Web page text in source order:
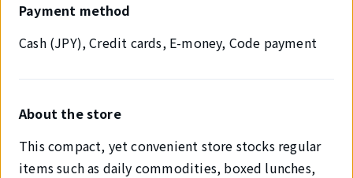
Payment method
Cash (JPY), Credit cards, E-money, Code payment
About the store
This compact, yet convenient store stocks regular
items such as daily commodities, boxed lunches,